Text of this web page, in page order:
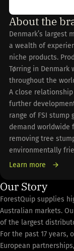
About the
Denmark’s largest
a wealth of
niche products.
Tørring in Denmark
throughout the
A close
further
range of FSI stump
demand
removing tree
environmentally
Learn more
Our Story
ForestQuip supplies
Australian markets.
of the largest
For the past 17 years,
European